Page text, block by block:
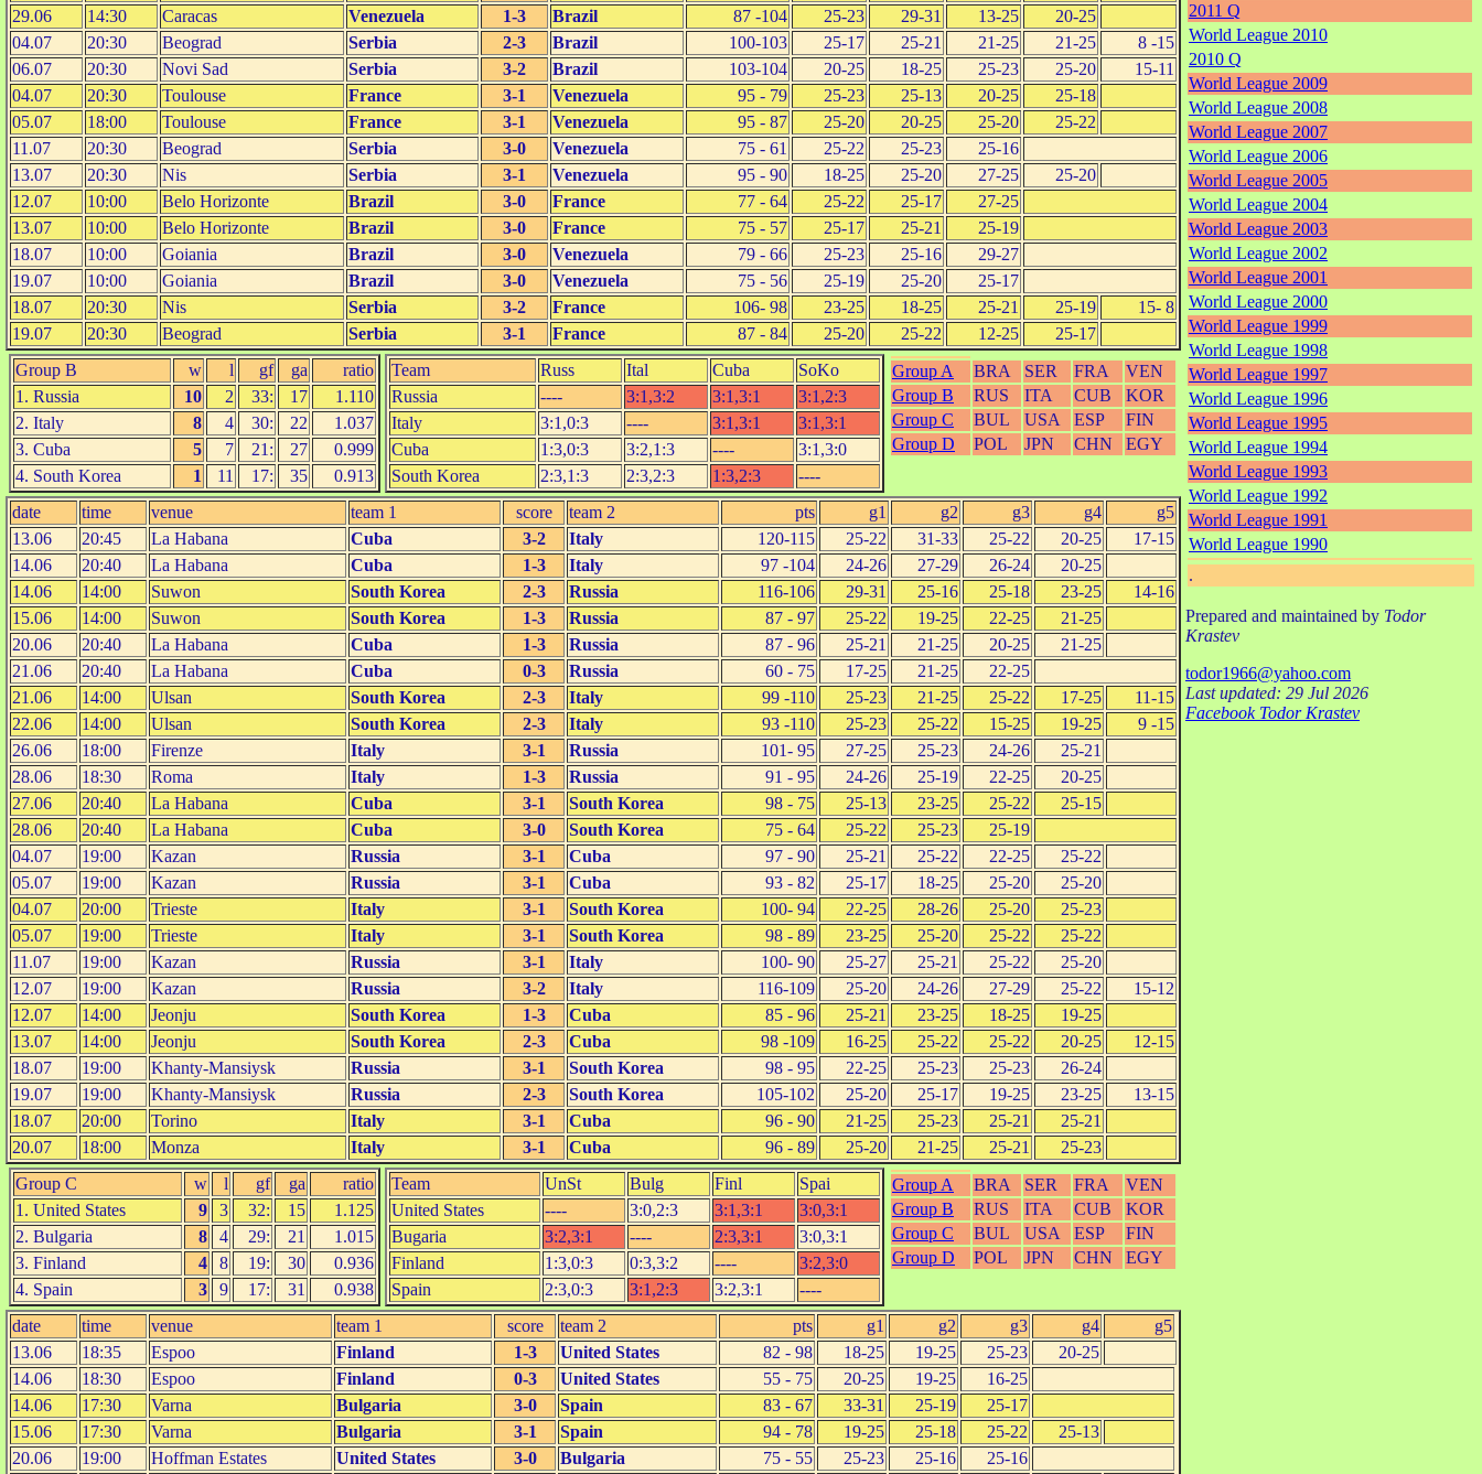
29.06
14:30 Caracas Venezuela 1-3 Brazil 87 -104 25-23 29-31 13-25
20-25
04.07
20:30 Beograd Serbia 2-3 Brazil 100-103 25-17 25-21 21-25 21-25
8 -15
06.07
20:30 Novi Sad Serbia 3-2 Brazil 103-104 20-25 18-25 25-23 25-20
15-11
04.07
20:30 Toulouse France 3-1 Venezuela 95 - 79 25-23 25-13 20-25
25-18
05.07
18:00 Toulouse France 3-1 Venezuela 95 - 87 25-20 20-25 25-20
25-22
11.07
20:30 Beograd Serbia 3-0 Venezuela 75 - 61 25-22 25-23
25-16
13.07
20:30 Nis Serbia 3-1 Venezuela 95 - 90 18-25 25-20 27-25
25-20
12.07
10:00 Belo Horizonte Brazil 3-0 France 77 - 64 25-22 25-17
27-25
13.07
10:00 Belo Horizonte Brazil 3-0 France 75 - 57 25-17 25-21
25-19
18.07
10:00 Goiania Brazil 3-0 Venezuela 79 - 66 25-23 25-16
29-27
19.07
10:00 Goiania Brazil 3-0 Venezuela 75 - 56 25-19 25-20
25-17
18.07
20:30 Nis Serbia 3-2 France 106- 98 23-25 18-25 25-21 25-19
15- 8
19.07
20:30 Beograd Serbia 3-1 France 87 - 84 25-20 25-22 12-25
25-17
Group B
w l gf ga
ratio
1. Russia
10 2 33: 17
1.110
2. Italy
8 4 30: 22
1.037
3. Cuba
5 7 21: 27
0.999
4. South Korea
1 11 17: 35 0.913
Team Russ Ital Cuba
SoKo
Russia
---- 3:1,3:2 3:1,3:1
3:1,2:3
Italy
3:1,0:3 ---- 3:1,3:1
3:1,3:1
Cuba
1:3,0:3 3:2,1:3 ----
3:1,3:0
South Korea
2:3,1:3 2:3,2:3 1:3,2:3 ----
Group A BRA SER FRA
VEN
Group B
RUS ITA CUB
KOR
Group C
BUL USA ESP
FIN
Group D
POL JPN CHN EGY
date time venue team 1 score team 2 pts g1 g2 g3 g4
g5
13.06
20:45 La Habana Cuba 3-2 Italy 120-115 25-22 31-33 25-22 20-25
17-15
14.06
20:40 La Habana Cuba 1-3 Italy 97 -104 24-26 27-29 26-24
20-25
14.06
14:00 Suwon South Korea 2-3 Russia 116-106 29-31 25-16 25-18 23-25
14-16
15.06
14:00 Suwon South Korea 1-3 Russia 87 - 97 25-22 19-25 22-25
21-25
20.06
20:40 La Habana Cuba 1-3 Russia 87 - 96 25-21 21-25 20-25
21-25
21.06
20:40 La Habana Cuba 0-3 Russia 60 - 75 17-25 21-25
22-25
21.06
14:00 Ulsan South Korea 2-3 Italy 99 -110 25-23 21-25 25-22 17-25
11-15
22.06
14:00 Ulsan South Korea 2-3 Italy 93 -110 25-23 25-22 15-25 19-25
9 -15
26.06
18:00 Firenze Italy 3-1 Russia 101- 95 27-25 25-23 24-26
25-21
28.06
18:30 Roma Italy 1-3 Russia 91 - 95 24-26 25-19 22-25
20-25
27.06
20:40 La Habana Cuba 3-1 South Korea 98 - 75 25-13 23-25 25-22
25-15
28.06
20:40 La Habana Cuba 3-0 South Korea 75 - 64 25-22 25-23
25-19
04.07
19:00 Kazan Russia 3-1 Cuba 97 - 90 25-21 25-22 22-25
25-22
05.07
19:00 Kazan Russia 3-1 Cuba 93 - 82 25-17 18-25 25-20
25-20
04.07
20:00 Trieste Italy 3-1 South Korea 100- 94 22-25 28-26 25-20
25-23
05.07
19:00 Trieste Italy 3-1 South Korea 98 - 89 23-25 25-20 25-22
25-22
11.07
19:00 Kazan Russia 3-1 Italy 100- 90 25-27 25-21 25-22
25-20
12.07
19:00 Kazan Russia 3-2 Italy 116-109 25-20 24-26 27-29 25-22
15-12
12.07
14:00 Jeonju South Korea 1-3 Cuba 85 - 96 25-21 23-25 18-25
19-25
13.07
14:00 Jeonju South Korea 2-3 Cuba 98 -109 16-25 25-22 25-22 20-25
12-15
18.07
19:00 Khanty-Mansiysk Russia 3-1 South Korea 98 - 95 22-25 25-23 25-23
26-24
19.07
19:00 Khanty-Mansiysk Russia 2-3 South Korea 105-102 25-20 25-17 19-25 23-25
13-15
18.07
20:00 Torino Italy 3-1 Cuba 96 - 90 21-25 25-23 25-21
25-21
20.07
18:00 Monza Italy 3-1 Cuba 96 - 89 25-20 21-25 25-21
25-23
Group C
w l gf ga
ratio
1. United States
9 3 32: 15
1.125
2. Bulgaria
8 4 29: 21
1.015
3. Finland
4 8 19: 30
0.936
4. Spain
3 9 17: 31 0.938
Team UnSt Bulg Finl
Spai
United States
---- 3:0,2:3 3:1,3:1
3:0,3:1
Bugaria
3:2,3:1 ---- 2:3,3:1
3:0,3:1
Finland
1:3,0:3 0:3,3:2 ----
3:2,3:0
Spain
2:3,0:3 3:1,2:3 3:2,3:1 ----
Group A BRA SER FRA
VEN
Group B
RUS ITA CUB
KOR
Group C
BUL USA ESP
FIN
Group D
POL JPN CHN EGY
date time venue team 1 score team 2 pts g1 g2 g3 g4
g5
13.06
18:35 Espoo Finland 1-3 United States 82 - 98 18-25 19-25 25-23
20-25
14.06
18:30 Espoo Finland 0-3 United States 55 - 75 20-25 19-25
16-25
14.06
17:30 Varna Bulgaria 3-0 Spain 83 - 67 33-31 25-19
25-17
15.06
17:30 Varna Bulgaria 3-1 Spain 94 - 78 19-25 25-18 25-22
25-13
20.06
19:00 Hoffman Estates United States 3-0 Bulgaria 75 - 55 25-23 25-16
25-16
2011 Q
World League 2010
2010 Q
World League 2009
World League 2008
World League 2007
World League 2006
World League 2005
World League 2004
World League 2003
World League 2002
World League 2001
World League 2000
World League 1999
World League 1998
World League 1997
World League 1996
World League 1995
World League 1994
World League 1993
World League 1992
World League 1991
World League 1990
.
Prepared and maintained by Todor
Krastev
todor1966@yahoo.com
Last updated: 29 Jul 2026
Facebook Todor Krastev